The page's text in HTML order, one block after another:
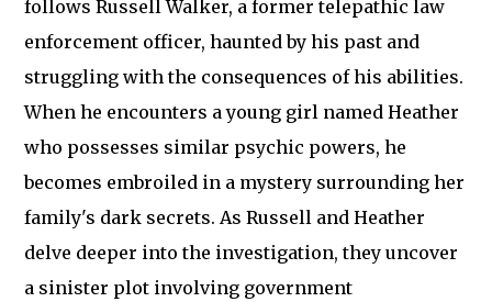
follows Russell Walker, a former telepathic law
enforcement officer, haunted by his past and
struggling with the consequences of his abilities.
When he encounters a young girl named Heather
who possesses similar psychic powers, he
becomes embroiled in a mystery surrounding her
family's dark secrets. As Russell and Heather
delve deeper into the investigation, they uncover
a sinister plot involving government